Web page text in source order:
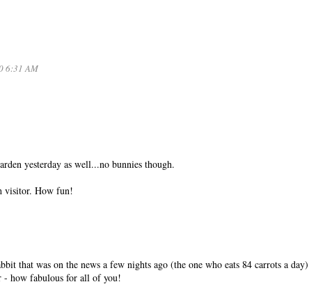
6:31 AM
yesterday as well...no bunnies though.
visitor. How fun!
that was on the news a few nights ago (the one who eats 84 carrots a
- how fabulous for all of you!